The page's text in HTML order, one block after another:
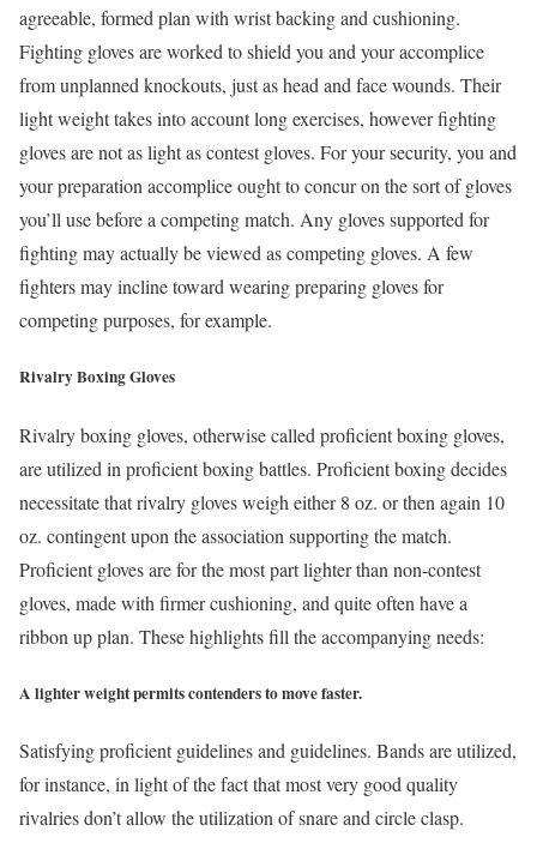
agreeable, formed plan with wrist backing and cushioning.
Fighting gloves are worked to shield you and your accomplice
from unplanned knockouts, just as head and face wounds. Their
light weight takes into account long exercises, however fighting
gloves are not as light as contest gloves. For your security, you and
your preparation accomplice ought to concur on the sort of gloves
you’ll use before a competing match. Any gloves supported for
fighting may actually be viewed as competing gloves. A few
fighters may incline toward wearing preparing gloves for
competing purposes, for example.
Rivalry Boxing Gloves
Rivalry boxing gloves, otherwise called proficient boxing gloves,
are utilized in proficient boxing battles. Proficient boxing decides
necessitate that rivalry gloves weigh either 8 oz. or then again 10
oz. contingent upon the association supporting the match.
Proficient gloves are for the most part lighter than non-contest
gloves, made with firmer cushioning, and quite often have a
ribbon up plan. These highlights fill the accompanying needs:
A lighter weight permits contenders to move faster.
Satisfying proficient guidelines and guidelines. Bands are utilized,
for instance, in light of the fact that most very good quality
rivalries don’t allow the utilization of snare and circle clasp.